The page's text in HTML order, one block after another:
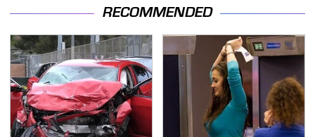
RECOMMENDED